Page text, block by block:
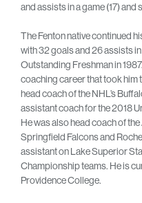
and assists in a game (17) and
The Fenton native continued
with 32 goals and 26 assists
Outstanding Freshman in
coaching career that took him
head coach of the NHL’s
assistant coach for the 2018
He was also head coach of
Springfield Falcons and
assistant on Lake Superior
Championship teams. He is
Providence College.